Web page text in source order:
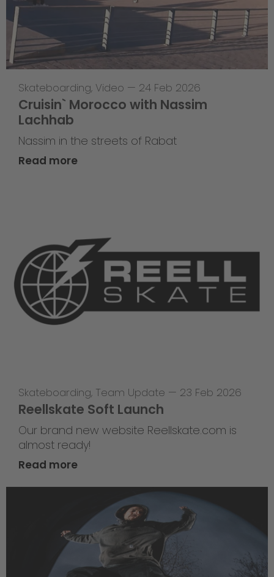
Skateboarding, Video — 24 Feb 2026
Cruisin` Morocco with Nassim
Lachhab
Nassim in the streets of Rabat
Read more
Skateboarding, Team Update — 23 Feb 2026
Reellskate Soft Launch
Our brand new website Reellskate.com is
almost ready!
Read more